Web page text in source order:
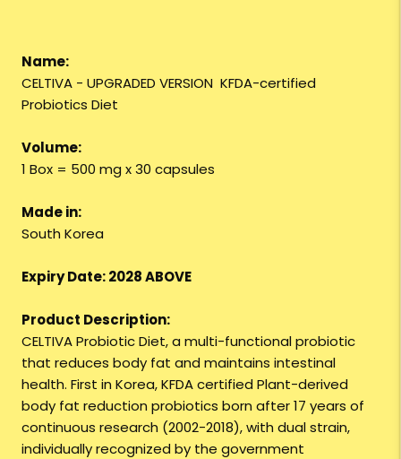
Name:
CELTIVA - UPGRADED VERSION KFDA-certified
Probiotics Diet
Volume:
1 Box = 500 mg x 30 capsules
Made in:
South Korea
Expiry Date: 2028 ABOVE
Product Description:
CELTIVA Probiotic Diet, a multi-functional probiotic
that reduces body fat and maintains intestinal
health. First in Korea, KFDA certified Plant-derived
body fat reduction probiotics born after 17 years of
continuous research (2002-2018), with dual strain,
individually recognized by the government